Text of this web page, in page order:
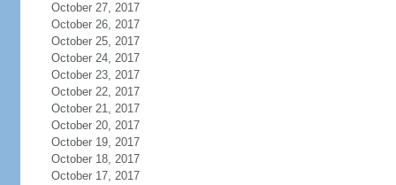
October 27, 2017
October 26, 2017
October 25, 2017
October 24, 2017
October 23, 2017
October 22, 2017
October 21, 2017
October 20, 2017
October 19, 2017
October 18, 2017
October 17, 2017